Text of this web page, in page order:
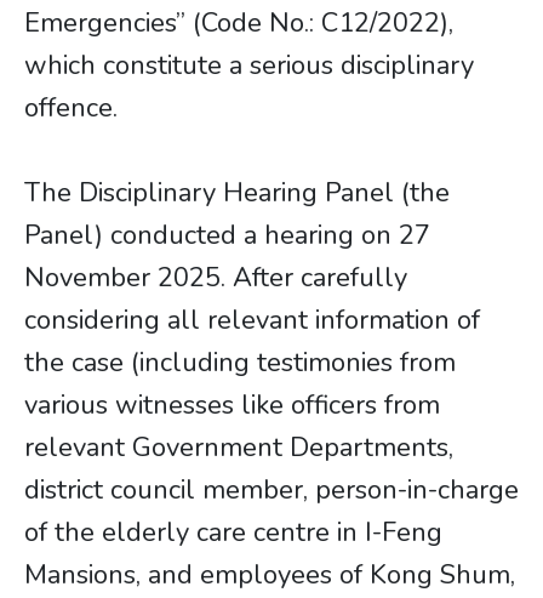
Emergencies” (Code No.: C12/2022),
which constitute a serious disciplinary
offence.
The Disciplinary Hearing Panel (the
Panel) conducted a hearing on 27
November 2025. After carefully
considering all relevant information of
the case (including testimonies from
various witnesses like officers from
relevant Government Departments,
district council member, person-in-charge
of the elderly care centre in I-Feng
Mansions, and employees of Kong Shum,